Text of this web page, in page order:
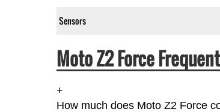
Sensors
Moto Z2 Force
+
How much does Moto Z2 Force